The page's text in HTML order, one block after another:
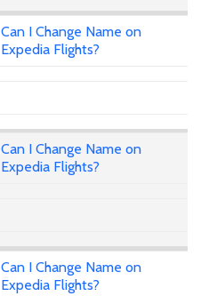
Can I Change Name on
Expedia Flights?
Can I Change Name on
Expedia Flights?
Can I Change Name on
Expedia Flights?